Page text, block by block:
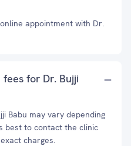
appointment with Dr.
for Dr. Bujji
Babu may vary depending
best to contact the clinic
charges.